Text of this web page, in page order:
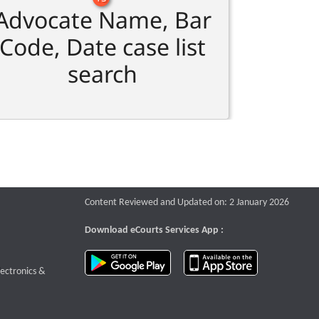
Name, Bar
Code, Date case list
search
that opens a new window
&
Content Reviewed and Updated on: 2 January 2026
Download eCourts Services App :
download app on Google Play